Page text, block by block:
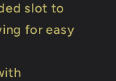
slot to
for easy